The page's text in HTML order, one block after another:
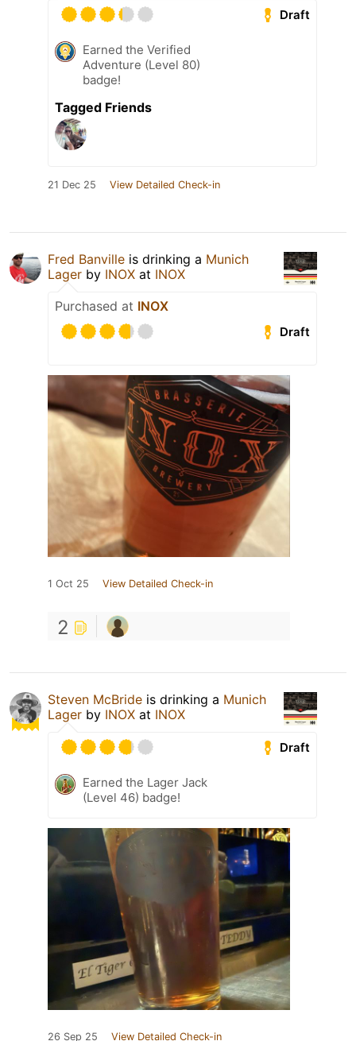
Draft
Earned the Verified
Adventure (Level 80)
badge!
Tagged Friends
21 Dec 25 View Detailed Check-in
Fred Banville is drinking a Munich
Lager by INOX at INOX
Purchased at INOX
Draft
1 Oct 25 View Detailed Check-in
2
Steven McBride is drinking a Munich
Lager by INOX at INOX
Draft
Earned the Lager Jack
(Level 46) badge!
26 Sep 25 View Detailed Check-in